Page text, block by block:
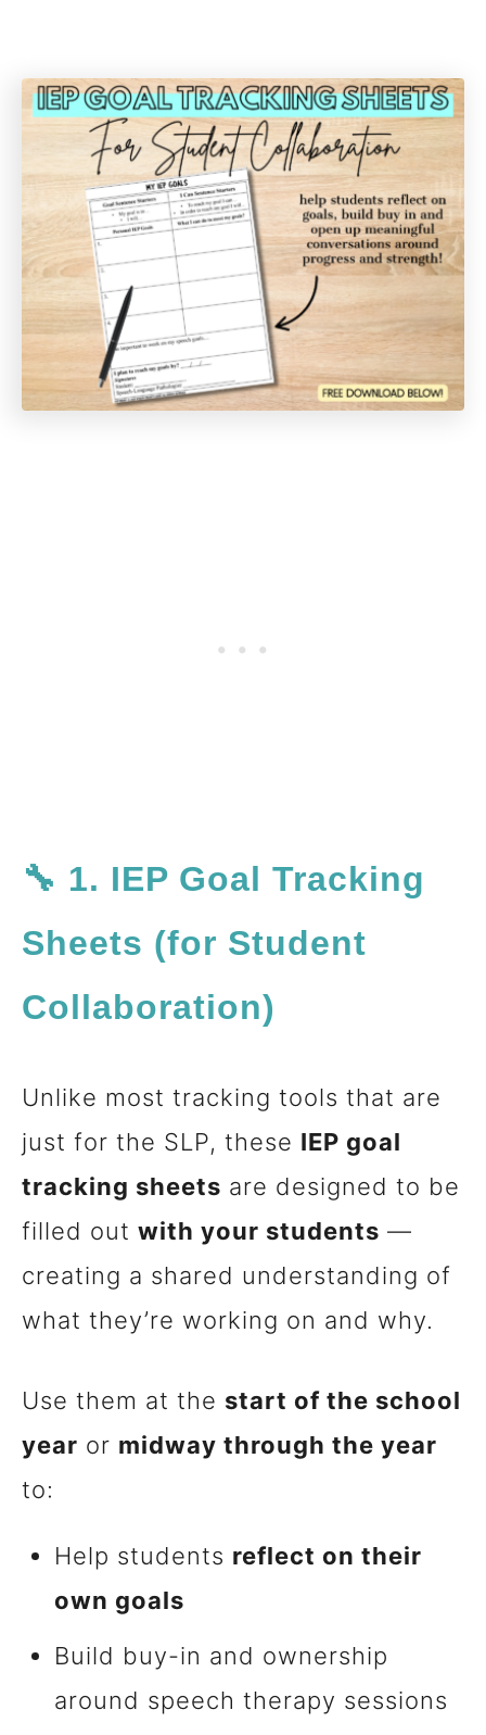
🔧 1. IEP Goal Tracking
Sheets (for Student
Collaboration)
Unlike most tracking tools that are
just for the SLP, these IEP goal
tracking sheets are designed to be
filled out with your students —
creating a shared understanding of
what they’re working on and why.
Use them at the start of the school
year or midway through the year
to:
Help students reflect on their
own goals
Build buy-in and ownership
around speech therapy sessions